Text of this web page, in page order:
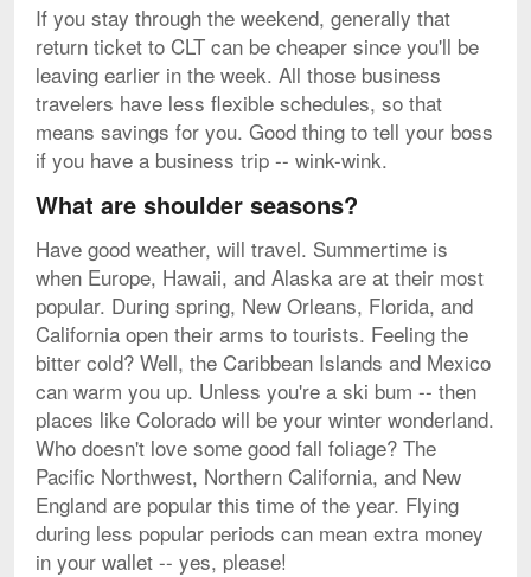
If you stay through the weekend, generally that
return ticket to CLT can be cheaper since you'll be
leaving earlier in the week. All those business
travelers have less flexible schedules, so that
means savings for you. Good thing to tell your boss
if you have a business trip -- wink-wink.
What are shoulder seasons?
Have good weather, will travel. Summertime is
when Europe, Hawaii, and Alaska are at their most
popular. During spring, New Orleans, Florida, and
California open their arms to tourists. Feeling the
bitter cold? Well, the Caribbean Islands and Mexico
can warm you up. Unless you're a ski bum -- then
places like Colorado will be your winter wonderland.
Who doesn't love some good fall foliage? The
Pacific Northwest, Northern California, and New
England are popular this time of the year. Flying
during less popular periods can mean extra money
in your wallet -- yes, please!